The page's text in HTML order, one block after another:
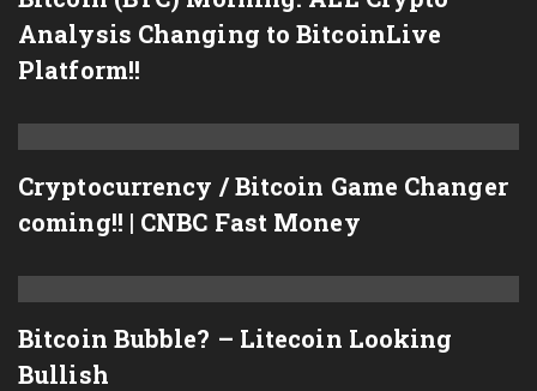
Analysis Changing to BitcoinLive
Platform!!
Cryptocurrency / Bitcoin Game Changer
coming!! | CNBC Fast Money
Bitcoin Bubble? – Litecoin Looking
Bullish